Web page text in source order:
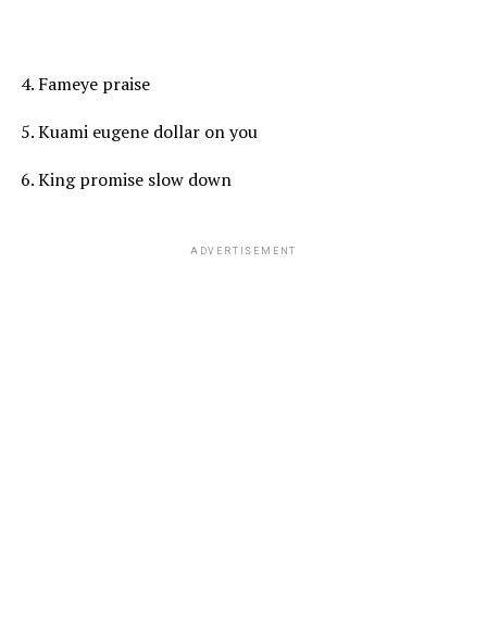
4. Fameye praise
5. Kuami eugene dollar on you
6. King promise slow down
ADVERTISEMENT